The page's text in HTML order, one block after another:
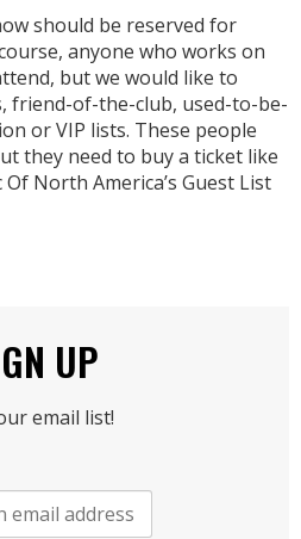
should be reserved for
anyone who works on
but we would like to
friend-of-the-club, used-to-be-
or VIP lists. These people
they need to buy a ticket like
Of North America’s Guest List
UP
email list!